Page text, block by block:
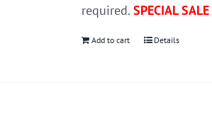
required.SPECIAL
Add to cart Details